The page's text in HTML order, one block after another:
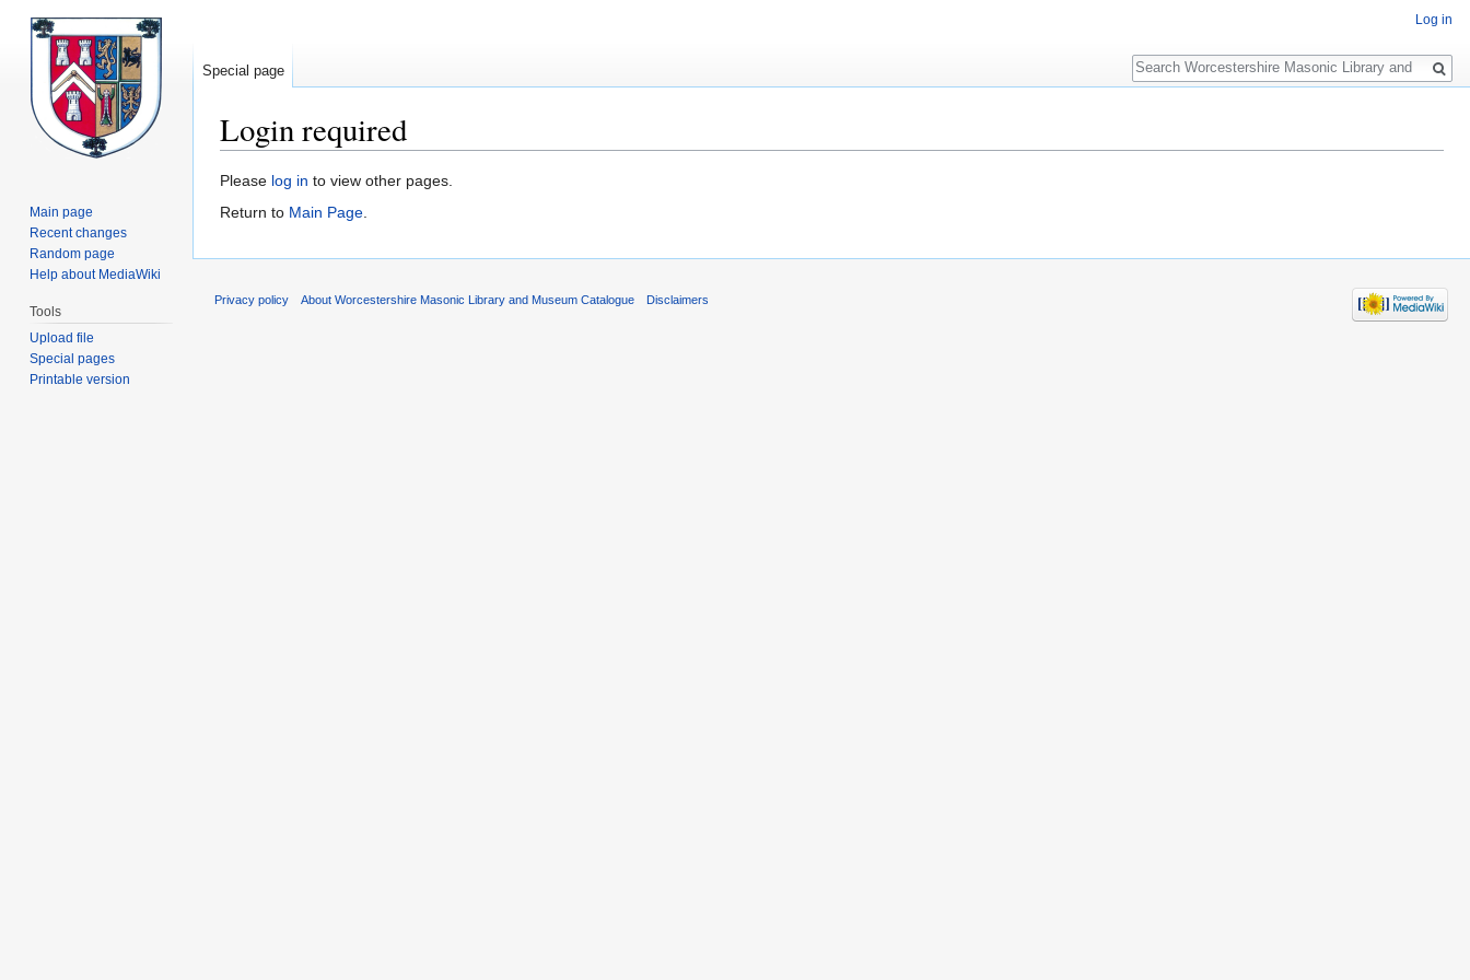
Login required
Jump
to
Jump
to
Please log in to view other pages.
Return to Main Page.
Log in
Special page
Search
Main page
Recent changes
Random page
Help about MediaWiki
Tools
Upload file
Special pages
Printable version
Privacy policy About Worcestershire Masonic Library and Museum Catalogue Disclaimers